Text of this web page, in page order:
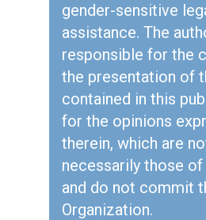
gender-sensitive
assistance. The
responsible for the
the presentation of
contained in this
for the opinions
therein, which are
necessarily those of
and do not commit
Organization.